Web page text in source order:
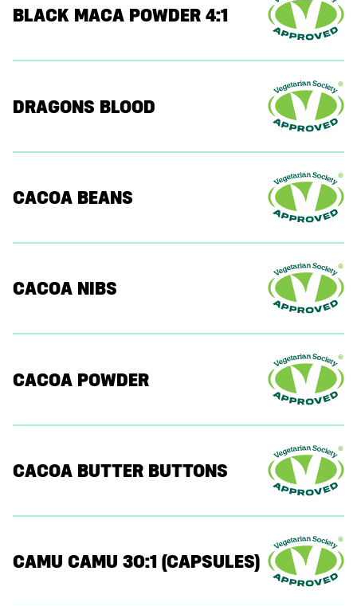
BLACK MACA POWDER 4:1
DRAGONS BLOOD
CACOA BEANS
CACOA NIBS
CACOA POWDER
CACOA BUTTER BUTTONS
CAMU CAMU 30:1 (CAPSULES)